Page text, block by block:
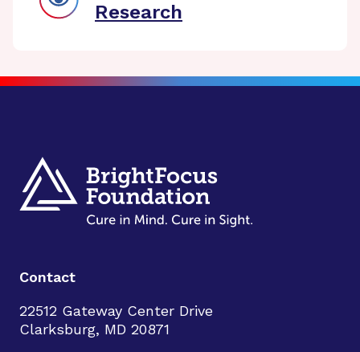
Research
Contact
22512 Gateway Center Drive
Clarksburg, MD 20871